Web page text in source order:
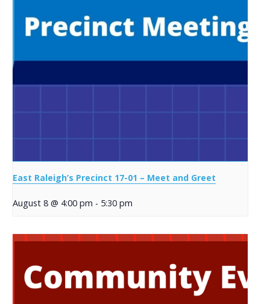
East Raleigh’s Precinct 17-01 – Meet and Greet
August 8 @ 4:00 pm - 5:30 pm